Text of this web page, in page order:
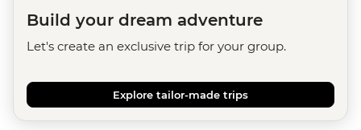
Build your dream adventure
Let's create an exclusive trip for your group.
Explore tailor-made trips